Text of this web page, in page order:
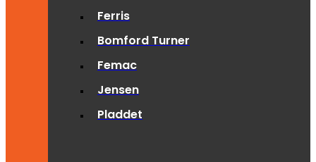
Ferris
Bomford Turner
Femac
Jensen
Pladdet